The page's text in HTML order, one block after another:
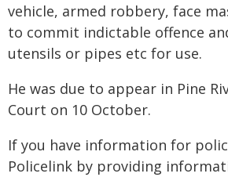
vehicle, armed robbery, face
to commit indictable offence
utensils or pipes etc for use.
He was due to appear in Pine
Court on 10 October.
If you have information for
Policelink by providing